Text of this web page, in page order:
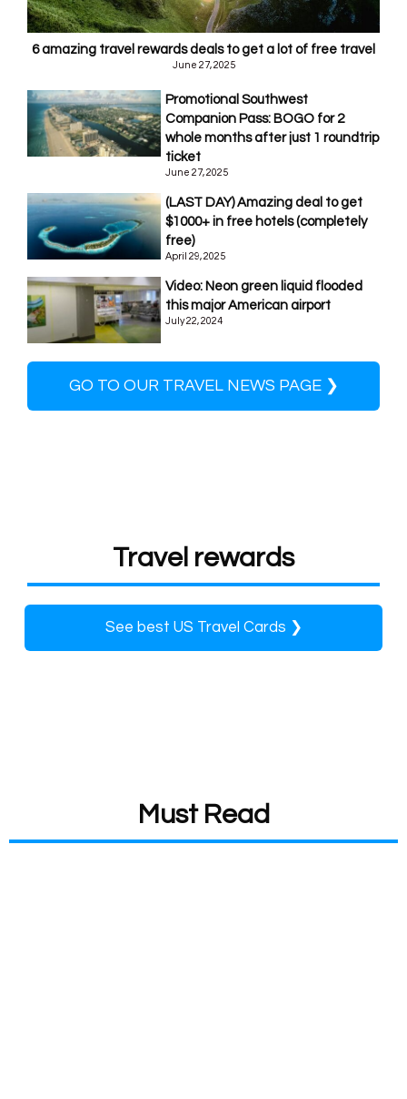
6 amazing travel rewards deals to get a lot of free travel
June 27, 2025
Promotional Southwest
Companion Pass: BOGO for 2
whole months after just 1 roundtrip
ticket
June 27, 2025
(LAST DAY) Amazing deal to get
$1000+ in free hotels (completely
free)
April 29, 2025
Video: Neon green liquid flooded
this major American airport
July 22, 2024
GO TO OUR TRAVEL NEWS PAGE ❯
Travel rewards
See best US Travel Cards ❯
Must Read